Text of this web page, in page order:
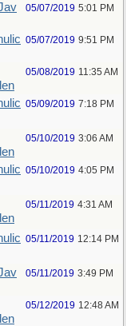
05/07/2019 5:01 PM
05/07/2019 9:51 PM
05/08/2019 11:35 AM
05/09/2019 7:18 PM
05/10/2019 3:06 AM
05/10/2019 4:05 PM
05/11/2019 4:31 AM
05/11/2019 12:14 PM
05/11/2019 3:49 PM
05/12/2019 12:48 AM